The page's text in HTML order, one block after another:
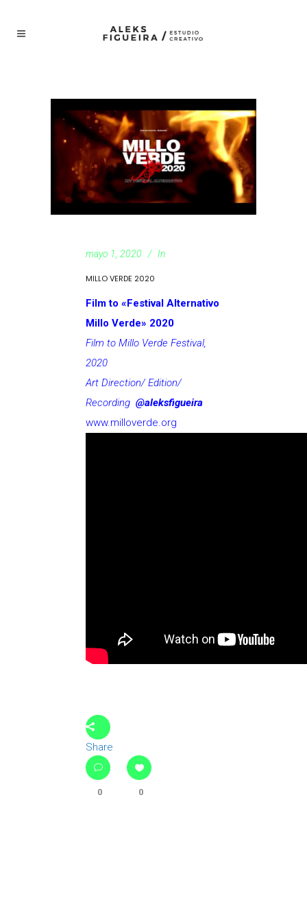
mayo 1, 2020 In
MILLO VERDE 2020
Film to «Festival Alternativo
Millo Verde» 2020
Film to Millo Verde Festival,
2020
Art Direction/ Edition/
Recording @aleksfigueira
www.milloverde.org
Share
0 0